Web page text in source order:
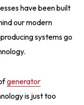
have been built
our modern
systems go
generator
is just too